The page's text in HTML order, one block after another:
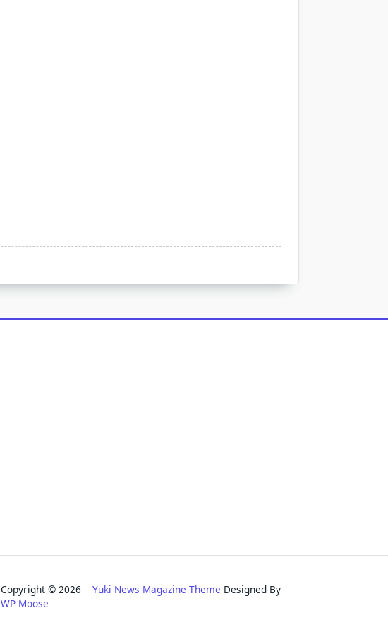
Copyright © 2026Yuki News Magazine Theme Designed By
WP Moose